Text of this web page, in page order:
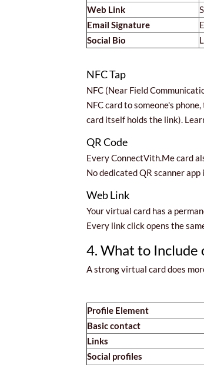
Web Link
Email Signature
Social Bio
NFC Tap
NFC (Near Field
NFC card to someone's
card itself holds the link).
QR Code
Every ConnectVith.Me card
No dedicated QR scanner
Web Link
Your virtual card has a
Every link click opens the
4. What to Include
A strong virtual card does
Profile Element
Basic contact
Links
Social profiles